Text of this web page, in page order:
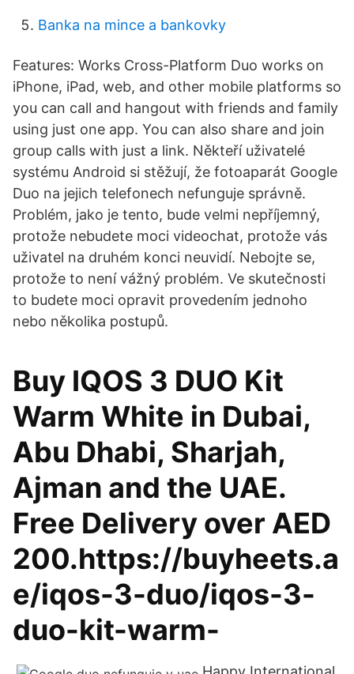
Banka na mince a bankovky
Features: Works Cross-Platform Duo works on
iPhone, iPad, web, and other mobile platforms so
you can call and hangout with friends and family
using just one app. You can also share and join
group calls with just a link. Někteří uživatelé
systému Android si stěžují, že fotoaparát Google
Duo na jejich telefonech nefunguje správně.
Problém, jako je tento, bude velmi nepříjemný,
protože nebudete moci videochat, protože vás
uživatel na druhém konci neuvidí. Nebojte se,
protože to není vážný problém. Ve skutečnosti
to budete moci opravit provedením jednoho
nebo několika postupů.
Buy IQOS 3 DUO Kit
Warm White in Dubai,
Abu Dhabi, Sharjah,
Ajman and the UAE.
Free Delivery over AED
200.https://buyheets.a
e/iqos-3-duo/iqos-3-
duo-kit-warm-